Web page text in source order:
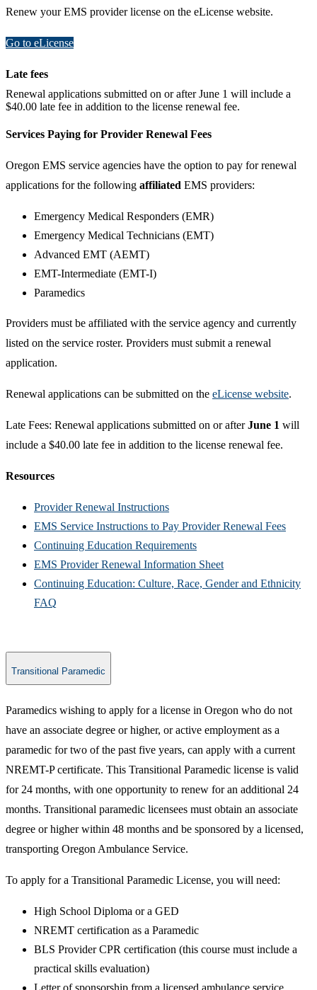
Renew your EMS provider license on the eLicense website.
Go to eLicense
Late fees
​Renewal applications submitted on or after June 1 will include a
$40.00 late fee in addition to the license renewal fee.
Services Paying for Provider Renewal Fees
Oregon EMS service agencies have the option to pay for renewal
applications for the following affiliated EMS providers:
Emergency Medical Responders (EMR)
Emergency Medical Technicians (EMT)
Advanced EMT (AEMT)
EMT-Intermediate (EMT-I)
Paramedics
Providers must be affiliated with the service agency and currently
listed on the service roster. Providers must submit a renewal
application.
Renewal applications can be submitted on the eLicense website.
Late Fees: Renewal applications submitted on or afterJune 1 will
include a $40.00 late fee in addition to the license renewal fee.​
Resources
Provider Renewal Instructions​
EMS Service Instructions to Pay Provider Renewal Fees​
Continuing Education Requirements
EMS Provider Renewal Information Sheet
Continuing Education: Culture, Race, Gender and Ethnicity
FAQ​​
Transitional Paramedic
​Paramedics wishing to apply for a license in Oregon who do not
have an associate degree or higher, or active employment as a
paramedic for two of the past five years, can apply with a current
NREMT-P certificate. This Transitional Paramedic license is valid
for 24 months, with one opportunity to renew for an additional 24
months. Transitional paramedic licensees must obtain an associate
degree or higher within 48 months and be sponsored by a licensed,
transporting Oregon Ambulance Service.
To apply for a Transitional Paramedic License, you will need:
High School Diploma or a GED
NREMT certification as a Paramedic
BLS Provider CPR certification (this course must include a
practical skills evaluation)